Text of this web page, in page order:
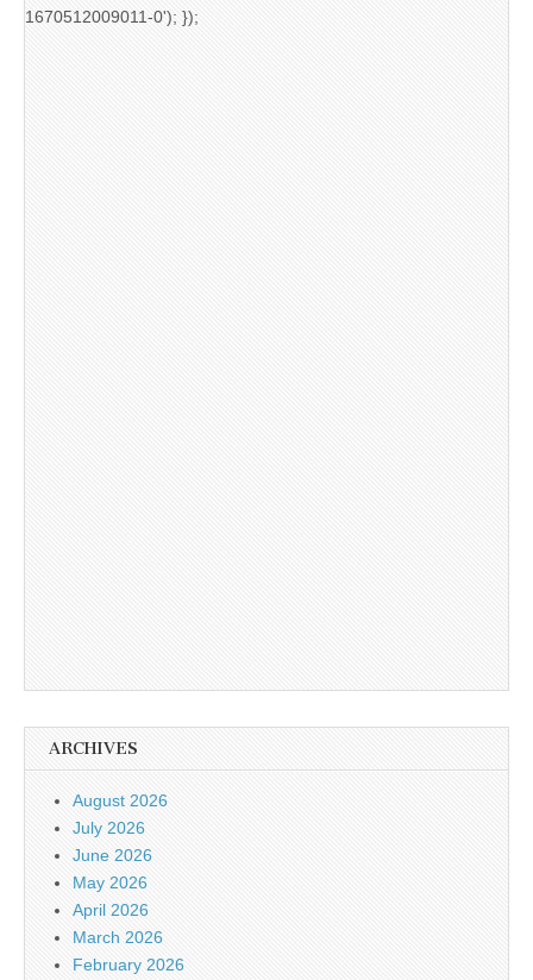
1670512009011-0'); });
ARCHIVES
August 2026
July 2026
June 2026
May 2026
April 2026
March 2026
February 2026